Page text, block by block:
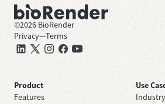
©2026 BioRender
Privacy—Terms
Product
Features
Use
Industry